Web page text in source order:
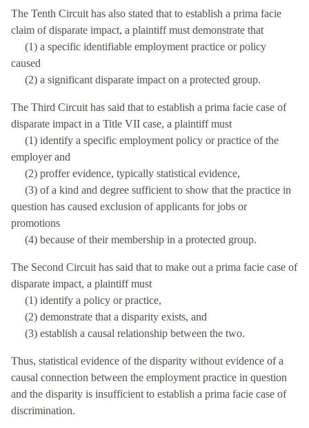
The Tenth Circuit has also stated that to establish a prima facie
claim of disparate impact, a plaintiff must demonstrate that
(1) a specific identifiable employment practice or policy
caused
(2) a significant disparate impact on a protected group.
The Third Circuit has said that to establish a prima facie case of
disparate impact in a Title VII case, a plaintiff must
(1) identify a specific employment policy or practice of the
employer and
(2) proffer evidence, typically statistical evidence,
(3) of a kind and degree sufficient to show that the practice in
question has caused exclusion of applicants for jobs or
promotions
(4) because of their membership in a protected group.
The Second Circuit has said that to make out a prima facie case of
disparate impact, a plaintiff must
(1) identify a policy or practice,
(2) demonstrate that a disparity exists, and
(3) establish a causal relationship between the two.
Thus, statistical evidence of the disparity without evidence of a
causal connection between the employment practice in question
and the disparity is insufficient to establish a prima facie case of
discrimination.